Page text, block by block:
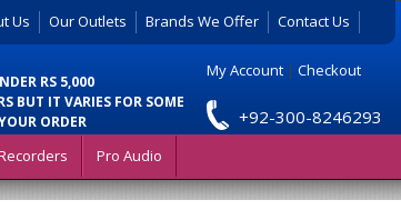
Us Our Outlets Brands We Offer Contact Us
RS 5,000
BUT IT VARIES FOR SOME
ORDER
My Account | Checkout
+92-300-8246293
Pro Audio